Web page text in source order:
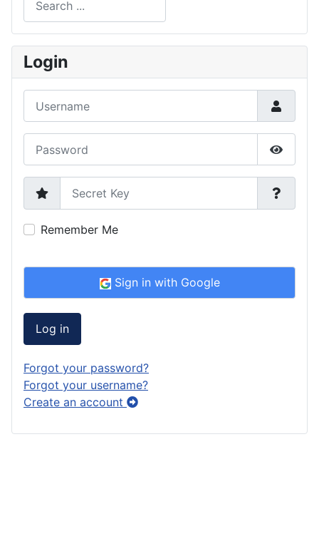
Login
Show
Secret Key
Remember Me
Sign in with Google
Log in
Forgot your password?
Forgot your username?
Create an account